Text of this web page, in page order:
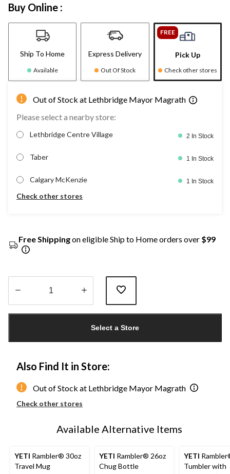
Buy Online :
Ship To Home
Available
Express Delivery
Out Of Stock
FREE
Pick Up
Check other stores
Out of Stock at Lethbridge Mayor Magrath
Please select a nearby store:
Lethbridge Centre Village 2 In Stock
Taber 1 In Stock
Calgary McKenzie 1 In Stock
Check other stores
Free Shippingon eligible Ship to Home orders over $99
Select a Store
Also Find It in Store:
Out of Stock at Lethbridge Mayor Magrath
Check other stores
Available Alternative Items
YETI Rambler® 30oz
Travel Mug
YETI Rambler® 26oz
Chug Bottle
YETI
Tumbler with